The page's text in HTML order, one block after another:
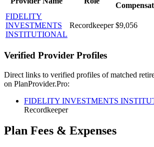
FIDELITY
INVESTMENTS
INSTITUTIONAL
Recordkeeper $9,056
Verified Provider Profiles
Direct links to verified profiles of matched
on PlanProvider.Pro:
FIDELITY INVESTMENTS
Recordkeeper
Plan Fees & Expenses